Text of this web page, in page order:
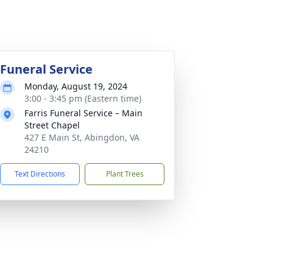
Funeral Service
Monday, August 19, 2024
3:00 - 3:45 pm (Eastern time)
Farris Funeral Service – Main
Street Chapel
427 E Main St, Abingdon, VA
24210
Text Directions Plant Trees